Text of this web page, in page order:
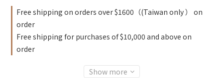
Free shipping on orders over $1600（(Taiwan only ） on
order
Free shipping for purchases of $10,000 and above on
order
Show more